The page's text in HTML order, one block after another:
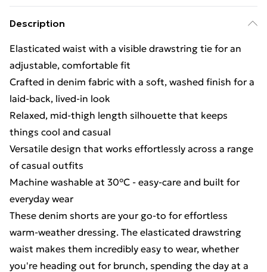
Description
Elasticated waist with a visible drawstring tie for an
adjustable, comfortable fit
Crafted in denim fabric with a soft, washed finish for a
laid-back, lived-in look
Relaxed, mid-thigh length silhouette that keeps
things cool and casual
Versatile design that works effortlessly across a range
of casual outfits
Machine washable at 30°C - easy-care and built for
everyday wear
These denim shorts are your go-to for effortless
warm-weather dressing. The elasticated drawstring
waist makes them incredibly easy to wear, whether
you're heading out for brunch, spending the day at a